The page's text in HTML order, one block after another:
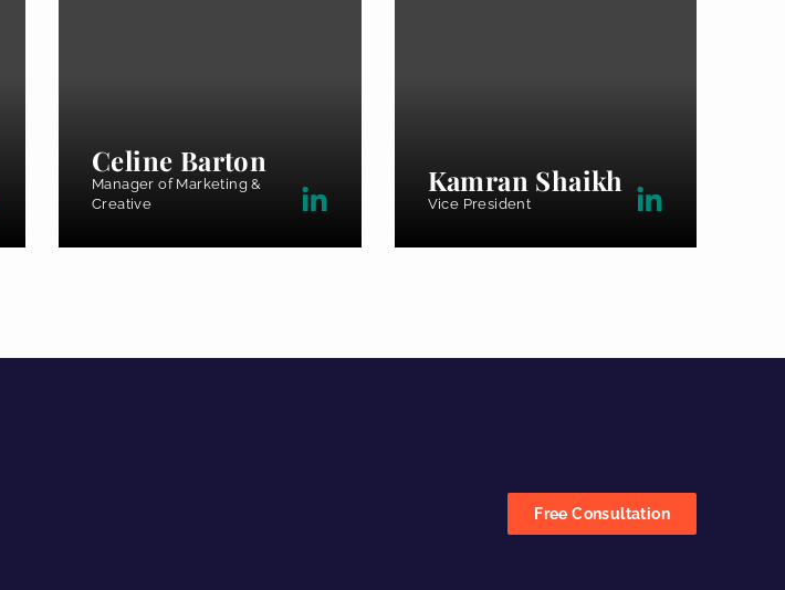
Celine Barton
Manager of Marketing &
Creative
Kamran Shaikh
Vice President
Free Consultation